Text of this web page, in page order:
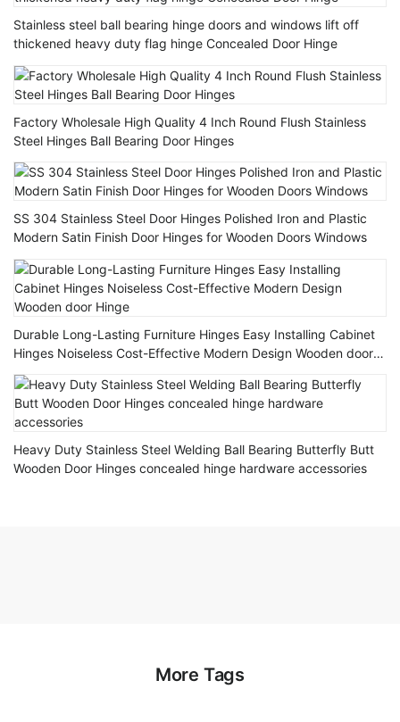
Stainless steel ball bearing hinge doors and windows lift off
thickened heavy duty flag hinge Concealed Door Hinge
Factory Wholesale High Quality 4 Inch Round Flush Stainless
Steel Hinges Ball Bearing Door Hinges
SS 304 Stainless Steel Door Hinges Polished Iron and Plastic
Modern Satin Finish Door Hinges for Wooden Doors Windows
Durable Long-Lasting Furniture Hinges Easy Installing Cabinet
Hinges Noiseless Cost-Effective Modern Design Wooden door
Hinge
Heavy Duty Stainless Steel Welding Ball Bearing Butterfly Butt
Wooden Door Hinges concealed hinge hardware accessories
More Tags